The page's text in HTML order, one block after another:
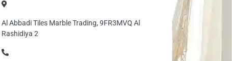
Al Abbadi Tiles Marble Trading, 9FR3MVQ Al
Rashidiya 2